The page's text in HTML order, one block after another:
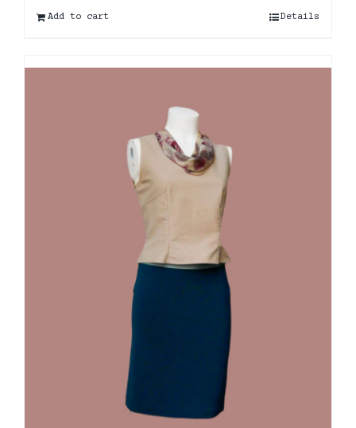
Add to cart Details